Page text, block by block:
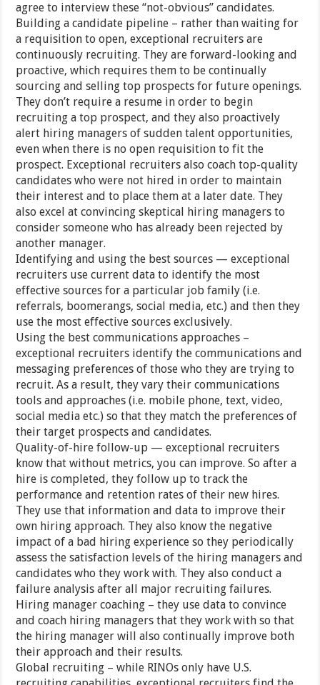
agree to interview these “not-obvious” candidates.
Building a candidate pipeline – rather than waiting for
a requisition to open, exceptional recruiters are
continuously recruiting. They are forward-looking and
proactive, which requires them to be continually
sourcing and selling top prospects for future openings.
They don’t require a resume in order to begin
recruiting a top prospect, and they also proactively
alert hiring managers of sudden talent opportunities,
even when there is no open requisition to fit the
prospect. Exceptional recruiters also coach top-quality
candidates who were not hired in order to maintain
their interest and to place them at a later date. They
also excel at convincing skeptical hiring managers to
consider someone who has already been rejected by
another manager.
Identifying and using the best sources — exceptional
recruiters use current data to identify the most
effective sources for a particular job family (i.e.
referrals, boomerangs, social media, etc.) and then they
use the most effective sources exclusively.
Using the best communications approaches –
exceptional recruiters identify the communications and
messaging preferences of those who they are trying to
recruit. As a result, they vary their communications
tools and approaches (i.e. mobile phone, text, video,
social media etc.) so that they match the preferences of
their target prospects and candidates.
Quality-of-hire follow-up — exceptional recruiters
know that without metrics, you can improve. So after a
hire is completed, they follow up to track the
performance and retention rates of their new hires.
They use that information and data to improve their
own hiring approach. They also know the negative
impact of a bad hiring experience so they periodically
assess the satisfaction levels of the hiring managers and
candidates who they work with. They also conduct a
failure analysis after all major recruiting failures.
Hiring manager coaching – they use data to convince
and coach hiring managers that they work with so that
the hiring manager will also continually improve both
their approach and their results.
Global recruiting – while RINOs only have U.S.